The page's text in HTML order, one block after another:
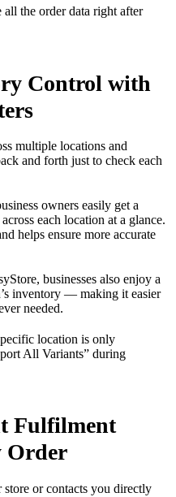
all the order data right after
Control with
multiple locations and
and forth just to check each
owners easily get a
each location at a glance.
helps ensure more accurate
businesses also enjoy a
inventory — making it easier
needed.
location is only
All Variants” during
Fulfilment
Order
or contacts you directly